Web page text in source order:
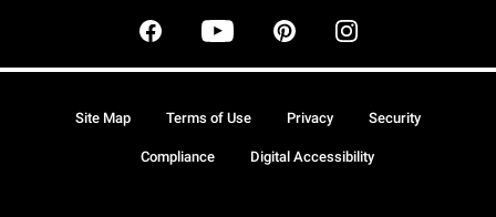
Site Map Terms of Use Privacy Security
Compliance Digital Accessibility